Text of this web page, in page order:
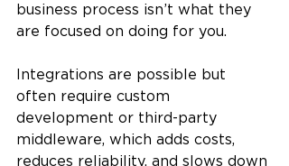
business process isn’t what they
are focused on doing for you.
Integrations are possible but
often require custom
development or third-party
middleware, which adds costs,
reduces reliability, and slows down